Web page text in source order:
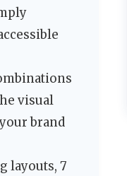
visual
brand
layouts, 7